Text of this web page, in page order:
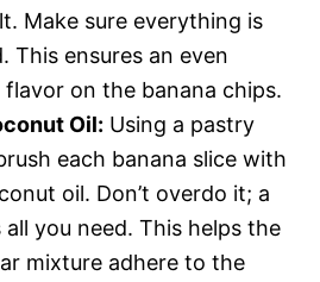
Make sure everything is
This ensures an even
on the banana chips.
Oil: Using a pastry
each banana slice with
oil. Don’t overdo it; a
you need. This helps the
mixture adhere to the